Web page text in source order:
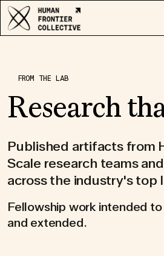
APPLY
FROM THE LAB
Research
Published artifacts from
Scale research teams
across the industry's top
Fellowship work intended
and extended.